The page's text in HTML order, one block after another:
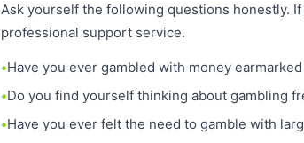
Ask yourself the following questions honestly.
professional support service.
Have you ever gambled with money
Do you find yourself thinking about gambling
Have you ever felt the need to gamble with